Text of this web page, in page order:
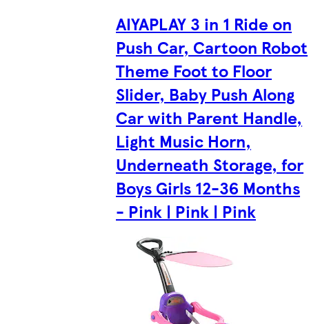
AIYAPLAY 3 in 1 Ride on
Push Car, Cartoon Robot
Theme Foot to Floor
Slider, Baby Push Along
Car with Parent Handle,
Light Music Horn,
Underneath Storage, for
Boys Girls 12-36 Months
- Pink | Pink | Pink